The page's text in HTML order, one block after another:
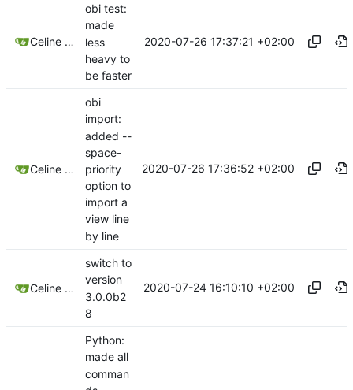
Celine Mercier
obi test:
made
less
heavy to
be faster
2020-07-26 17:37:21 +02:00
Celine Mercier
obi
import:
added --
space-
priority
option to
import a
view line
by line
2020-07-26 17:36:52 +02:00
Celine Mercier
switch to
version
3.0.0b2
8
2020-07-24 16:10:10 +02:00
Python:
made all
comman